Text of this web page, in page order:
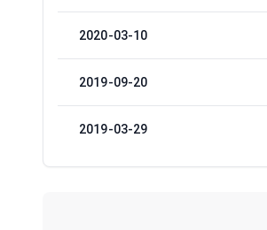
2020-03-10
2019-09-20
2019-03-29